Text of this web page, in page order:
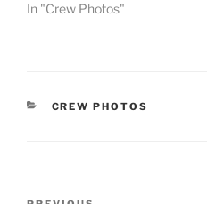
In "Crew Photos"
CATEGORIES
CREW PHOTOS